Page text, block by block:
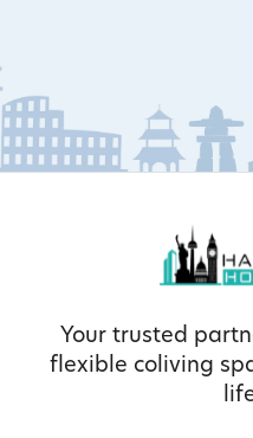
Your trusted
flexible coliving